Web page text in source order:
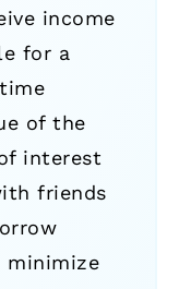
income
for a
of the
interest
friends
minimize